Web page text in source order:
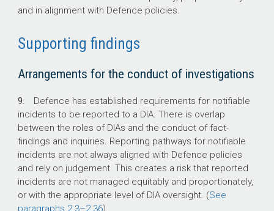
and in alignment with Defence policies.
Supporting findings
Arrangements for the conduct of investigations
9. Defence has established requirements for notifiable
incidents to be reported to a DIA. There is overlap
between the roles of DIAs and the conduct of fact-
findings and inquiries. Reporting pathways for notifiable
incidents are not always aligned with Defence policies
and rely on judgement. This creates a risk that reported
incidents are not managed equitably and proportionately,
or with the appropriate level of DIA oversight. (See
paragraphs 2.3–2.36)